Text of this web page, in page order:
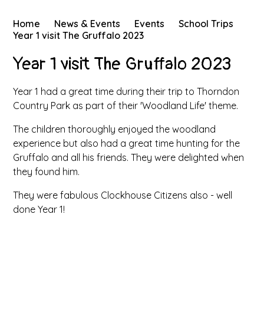
Home News & Events Events
School Trips
Year 1 visit The Gruffalo 2023
Year 1 visit The Gruffalo 2023
Year 1 had a great time during their trip to Thorndon
Country Park as part of their 'Woodland Life' theme.
The children thoroughly enjoyed the woodland
experience but also had a great time hunting for the
Gruffalo and all his friends. They were delighted when
they found him.
They were fabulous Clockhouse Citizens also - well
done Year 1!